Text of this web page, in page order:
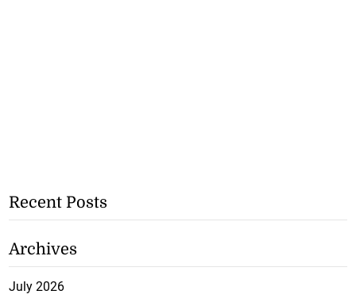
Recent Posts
Archives
July 2026